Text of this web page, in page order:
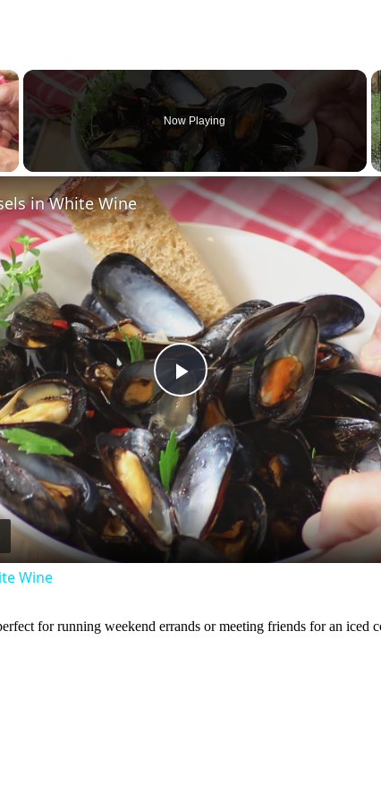
×
Now Playing
P
l
a
y
in White Wine
Wine
for running weekend errands or meeting friends for an iced